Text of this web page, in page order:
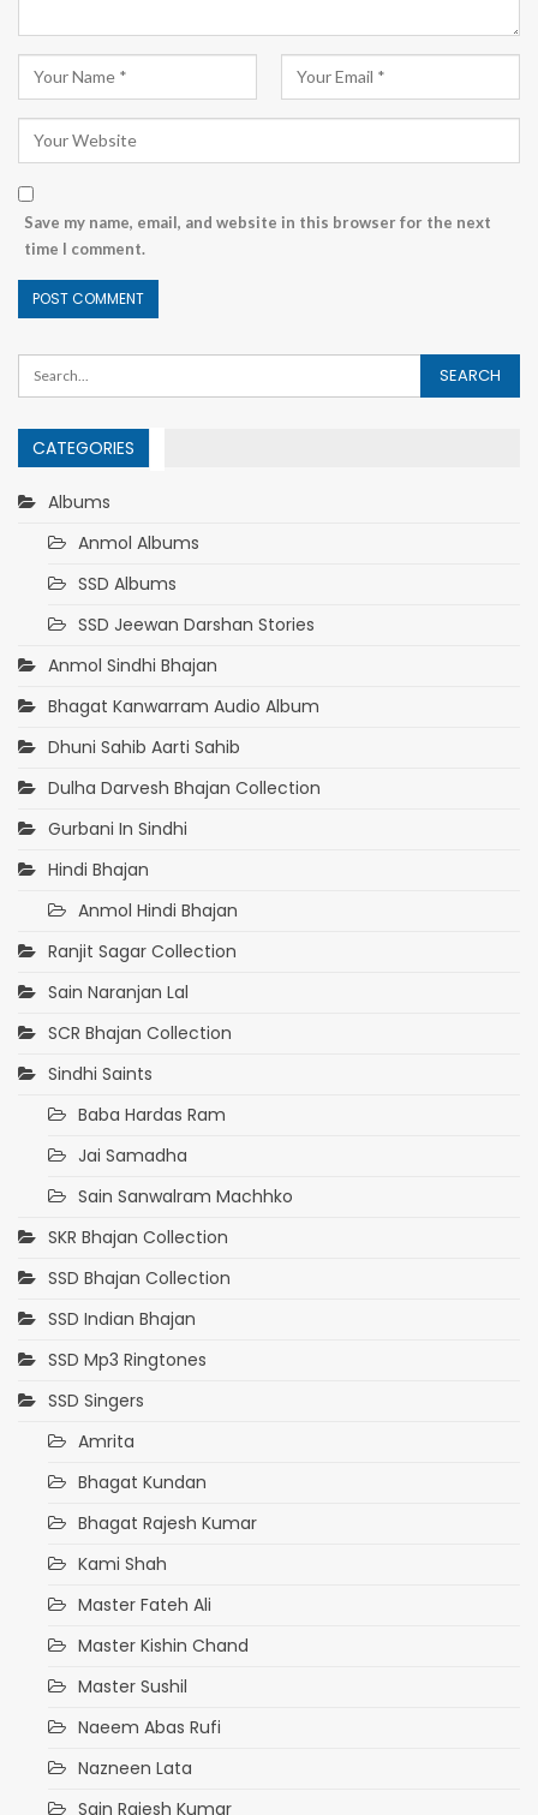
Save my name, email, and website in this browser for the next
time I comment.
CATEGORIES
Albums
Anmol Albums
SSD Albums
SSD Jeewan Darshan Stories
Anmol Sindhi Bhajan
Bhagat Kanwarram Audio Album
Dhuni Sahib Aarti Sahib
Dulha Darvesh Bhajan Collection
Gurbani In Sindhi
Hindi Bhajan
Anmol Hindi Bhajan
Ranjit Sagar Collection
Sain Naranjan Lal
SCR Bhajan Collection
Sindhi Saints
Baba Hardas Ram
Jai Samadha
Sain Sanwalram Machhko
SKR Bhajan Collection
SSD Bhajan Collection
SSD Indian Bhajan
SSD Mp3 Ringtones
SSD Singers
Amrita
Bhagat Kundan
Bhagat Rajesh Kumar
Kami Shah
Master Fateh Ali
Master Kishin Chand
Master Sushil
Naeem Abas Rufi
Nazneen Lata
Sain Rajesh Kumar